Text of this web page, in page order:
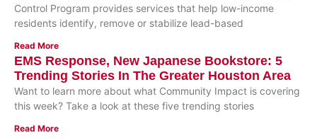
Control Program provides services that help low-income
residents identify, remove or stabilize lead-based
Read More
EMS Response, New Japanese Bookstore: 5
Trending Stories In The Greater Houston Area
Want to learn more about what Community Impact is covering
this week? Take a look at these five trending stories
Read More